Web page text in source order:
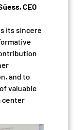
CEO
its sincere
and to
valuable
center